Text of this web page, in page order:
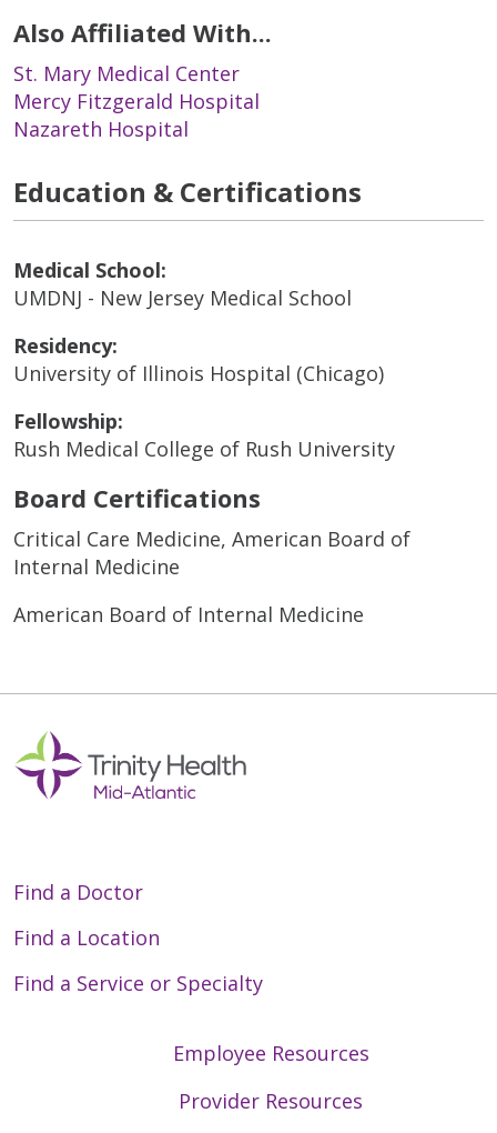
Also Affiliated With...
St. Mary Medical Center
Mercy Fitzgerald Hospital
Nazareth Hospital
Education & Certifications
Medical School:
UMDNJ - New Jersey Medical School
Residency:
University of Illinois Hospital (Chicago)
Fellowship:
Rush Medical College of Rush University
Board Certifications
Critical Care Medicine, American Board of
Internal Medicine
American Board of Internal Medicine
Find a Doctor
Find a Location
Find a Service or Specialty
Employee Resources
Provider Resources